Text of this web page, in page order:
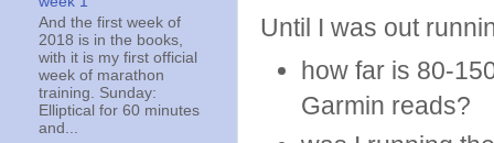
Until I was out
how far is 80-
Garmin reads?
And the first week of
2018 is in the books,
with it is my first official
week of marathon
training. Sunday:
Elliptical for 60 minutes
and...